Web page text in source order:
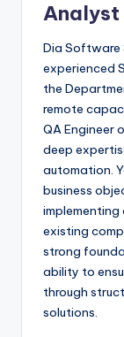
Analyst
Dia Software
experienced
the
remote
QA Engineer
deep
automation.
business
existing
strong
ability to
through
solutions.